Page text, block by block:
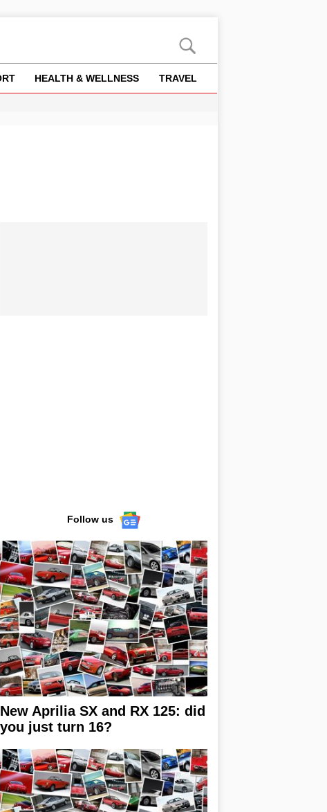
HEALTH & WELLNESS TRAVEL
Follow us
New Aprilia SX and RX 125: did
you just turn 16?